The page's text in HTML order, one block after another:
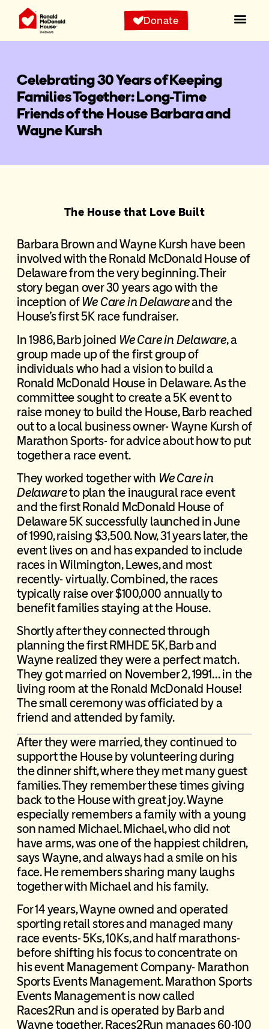
Donate
Celebrating 30 Years of Keeping
Families Together: Long-Time
Friends of the House Barbara and
Wayne Kursh
The House that Love Built
Barbara Brown and Wayne Kursh have been
involved with the Ronald McDonald House of
Delaware from the very beginning. Their
story began over 30 years ago with the
inception ofWe Care in Delawareand the
House’s first 5K race fundraiser.
In 1986, Barb joined We Care in Delaware, a
group made up of the first group of
individuals who had a vision to build a
Ronald McDonald House in Delaware. As the
committee sought to create a 5K event to
raise money to build the House, Barb reached
out to a local business owner- Wayne Kursh of
Marathon Sports- for advice about how to put
together a race event.
They worked together with We Care in
Delawareto plan the inaugural race event
and the first Ronald McDonald House of
Delaware 5K successfully launched in June
of 1990, raising $3,500. Now, 31 years later, the
event lives on and has expanded to include
races in Wilmington, Lewes, and most
recently- virtually. Combined, the races
typically raise over $100,000 annually to
benefit families staying at the House.
Shortly after they connected through
planning the first RMHDE 5K, Barb and
Wayne realized they were a perfect match.
They got married on November 2, 1991… in the
living room at the Ronald McDonald House!
The small ceremony was officiated by a
friend and attended by family.
After they were married, they continued to
support the House by volunteering during
the dinner shift, where they met many guest
families. They remember these times giving
back to the House with great joy. Wayne
especially remembers a family with a young
son named Michael. Michael, who did not
have arms, was one of the happiest children,
says Wayne, and always had a smile on his
face. He remembers sharing many laughs
together with Michael and his family.
For 14 years, Wayne owned and operated
sporting retail stores and managed many
race events- 5Ks, 10Ks, and half marathons-
before shifting his focus to concentrate on
his event Management Company- Marathon
Sports Events Management. Marathon Sports
Events Management is now called
Races2Run and is operated by Barb and
Wayne together. Races2Run manages 60-100